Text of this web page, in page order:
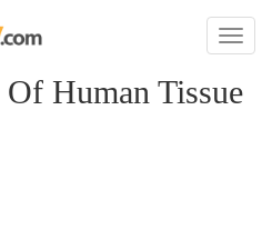
Toggle
Human Tissue